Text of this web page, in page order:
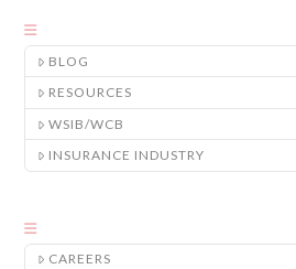
BLOG
RESOURCES
WSIB/WCB
INSURANCE INDUSTRY
CAREERS